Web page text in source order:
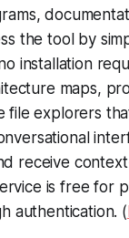
the tool by
installation
maps,
file explorers
receive
is free
authentication. (